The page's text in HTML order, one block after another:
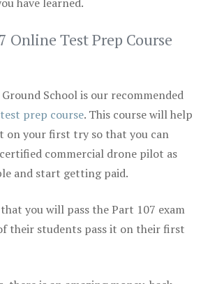
Online Test Prep Course
School is our recommended
prep course. This course will help
on your first try so that you can
commercial drone pilot as
and start getting paid.
you will pass the Part 107 exam
their students pass it on their first